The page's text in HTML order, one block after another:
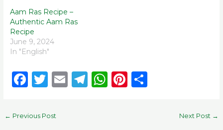
Aam Ras Recipe –
Authentic Aam Ras
Recipe
June 9, 2024
In "English"
F
c
T
it
E T WPi S
← Previous Post Next Post →